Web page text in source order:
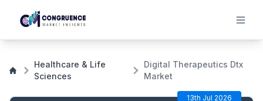
CAGR of 28.3% between 2025 and 2032, the Market Set
to Reach USD 54.41 Billion Revenue by 2032
Healthcare & Life
Sciences
Digital Therapeutics Dtx
Market
13th Jul 2026